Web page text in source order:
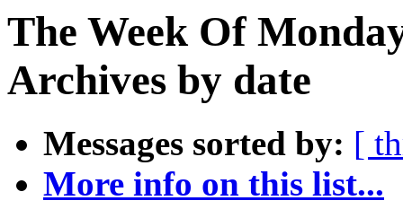
The Week Of
Archives by date
Messages sorted by: [
More info on this list...